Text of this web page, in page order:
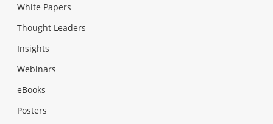
White Papers
Thought Leaders
Insights
Webinars
eBooks
Posters